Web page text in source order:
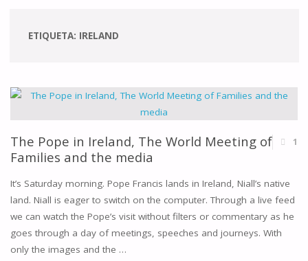
ETIQUETA: IRELAND
The Pope in Ireland, The World Meeting of
Families and the media
1
It’s Saturday morning. Pope Francis lands in Ireland, Niall’s native
land. Niall is eager to switch on the computer. Through a live feed
we can watch the Pope’s visit without filters or commentary as he
goes through a day of meetings, speeches and journeys. With
only the images and the …